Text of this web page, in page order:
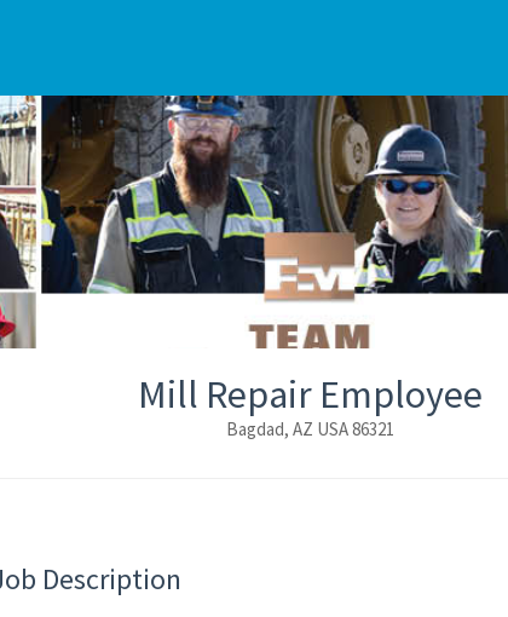
Mill Repair Employee
Bagdad, AZ USA 86321
Description